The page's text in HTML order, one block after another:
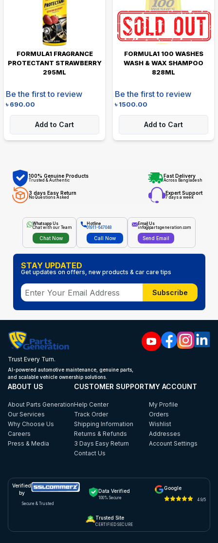
FORMULA1 FRAGRANCE
PROTECTANT STRAWBERRY
295ML
Be the first to review
৳690.00
Add to Cart
FORMULA1 100 WASHES
WASH & WAX SHAMPOO
828ML
Be the first to review
৳1500.00
Add to Cart
100% Genuine Products
Trusted & Authentic
Fast Delivery
Across Bangladesh
3 days Easy Return
No Questions Asked
Expert Support
7 days a week
Whatsapp Us
Chat with our Team
Chat Now
Hotline
01911-647048
Call Now
Email Us
info@partsgeneration.com
Send Email
STAY UPDATED
Get updates on offers, new products & car care tips
Subscribe
Trust Every Turn.
AI-powered automotive maintenance, genuine parts,
and scalable vehicle ownership solutions.
ABOUT US
About Parts Generation
Our Services
Why Choose Us
Careers
Press & Media
CUSTOMER SUPPORT
Help Center
Track Order
Shipping Information
Returns & Refunds
3 Days Easy Return
Contact Us
MY ACCOUNT
My Profile
Orders
Wishlist
Addresses
Account Settings
Verified
by
Secure & Trusted
Data Verified
100% Secure
Google
4.9/5
Trusted Site
CERTIFIED SECURE